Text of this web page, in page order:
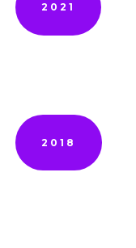
2021
2018